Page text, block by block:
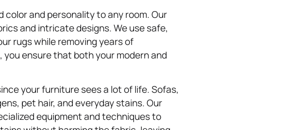
color and personality to any room. Our
and intricate designs. We use safe,
rugs while removing years of
you ensure that both your modern and
your furniture sees a lot of life. Sofas,
pet hair, and everyday stains. Our
equipment and techniques to